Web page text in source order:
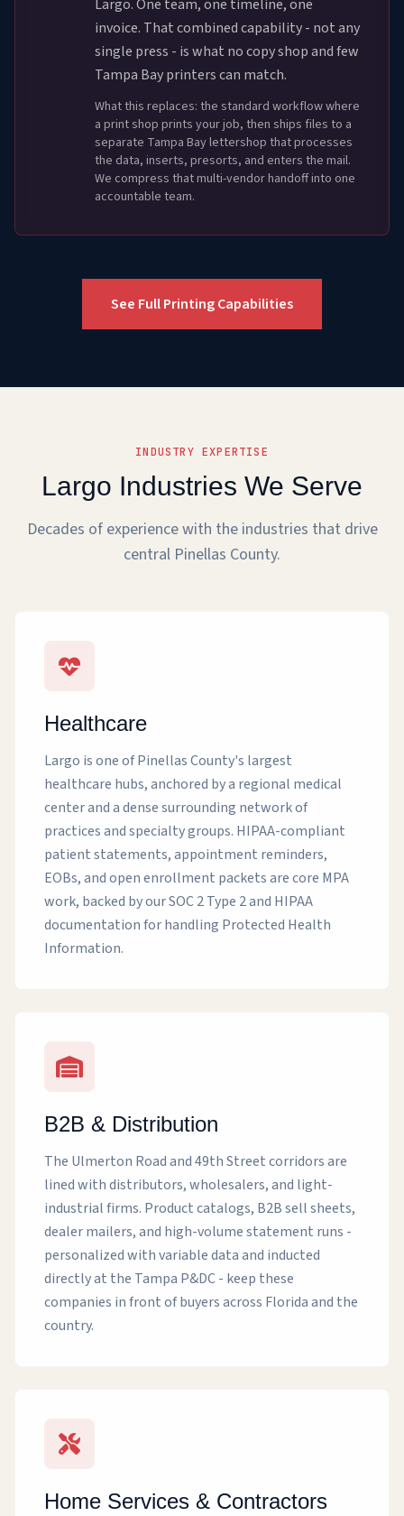
Largo. One team, one timeline, one
invoice. That combined capability - not any
single press - is what no copy shop and few
Tampa Bay printers can match.
What this replaces: the standard workflow where
a print shop prints your job, then ships files to a
separate Tampa Bay lettershop that processes
the data, inserts, presorts, and enters the mail.
We compress that multi-vendor handoff into one
accountable team.
See Full Printing Capabilities
INDUSTRY EXPERTISE
Largo Industries We Serve
Decades of experience with the industries that drive
central Pinellas County.
Healthcare
Largo is one of Pinellas County's largest
healthcare hubs, anchored by a regional medical
center and a dense surrounding network of
practices and specialty groups. HIPAA-compliant
patient statements, appointment reminders,
EOBs, and open enrollment packets are core MPA
work, backed by our SOC 2 Type 2 and HIPAA
documentation for handling Protected Health
Information.
B2B & Distribution
The Ulmerton Road and 49th Street corridors are
lined with distributors, wholesalers, and light-
industrial firms. Product catalogs, B2B sell sheets,
dealer mailers, and high-volume statement runs -
personalized with variable data and inducted
directly at the Tampa P&DC - keep these
companies in front of buyers across Florida and the
country.
Home Services & Contractors